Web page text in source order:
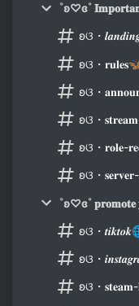
˚ʚ♡ɞ˚
ʚଓ・
ʚଓ・
ʚଓ・
ʚଓ・
ʚଓ・𝐫𝐨𝐥𝐞-
ʚଓ・
˚ʚ♡ɞ˚ 𝐩𝐫𝐨𝐦𝐨𝐭𝐞
ʚଓ・
ʚଓ・
ʚଓ・𝐬𝐭𝐞𝐚𝐦-